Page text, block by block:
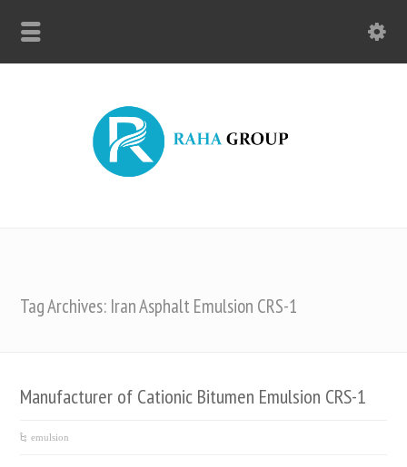
Tag Archives: Iran Asphalt Emulsion CRS-1
Manufacturer of Cationic Bitumen Emulsion CRS-1
emulsion